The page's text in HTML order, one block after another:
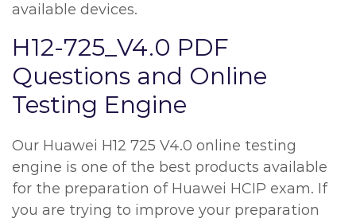
available devices.
H12-725_V4.0 PDF
Questions and Online
Testing Engine
Our Huawei H12 725 V4.0 online testing
engine is one of the best products available
for the preparation of Huawei HCIP exam. If
you are trying to improve your preparation